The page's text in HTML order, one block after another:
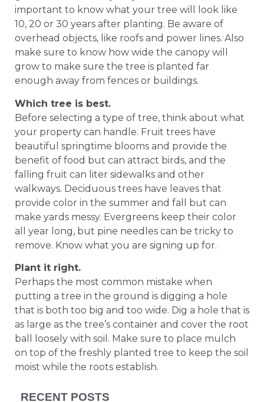
important to know what your tree will look like
10, 20 or 30 years after planting. Be aware of
overhead objects, like roofs and power lines. Also
make sure to know how wide the canopy will
grow to make sure the tree is planted far
enough away from fences or buildings.
Which tree is best.
Before selecting a type of tree, think about what
your property can handle. Fruit trees have
beautiful springtime blooms and provide the
benefit of food but can attract birds, and the
falling fruit can liter sidewalks and other
walkways. Deciduous trees have leaves that
provide color in the summer and fall but can
make yards messy. Evergreens keep their color
all year long, but pine needles can be tricky to
remove. Know what you are signing up for.
Plant it right.
Perhaps the most common mistake when
putting a tree in the ground is digging a hole
that is both too big and too wide. Dig a hole that is
as large as the tree’s container and cover the root
ball loosely with soil. Make sure to place mulch
on top of the freshly planted tree to keep the soil
moist while the roots establish.
RECENT POSTS